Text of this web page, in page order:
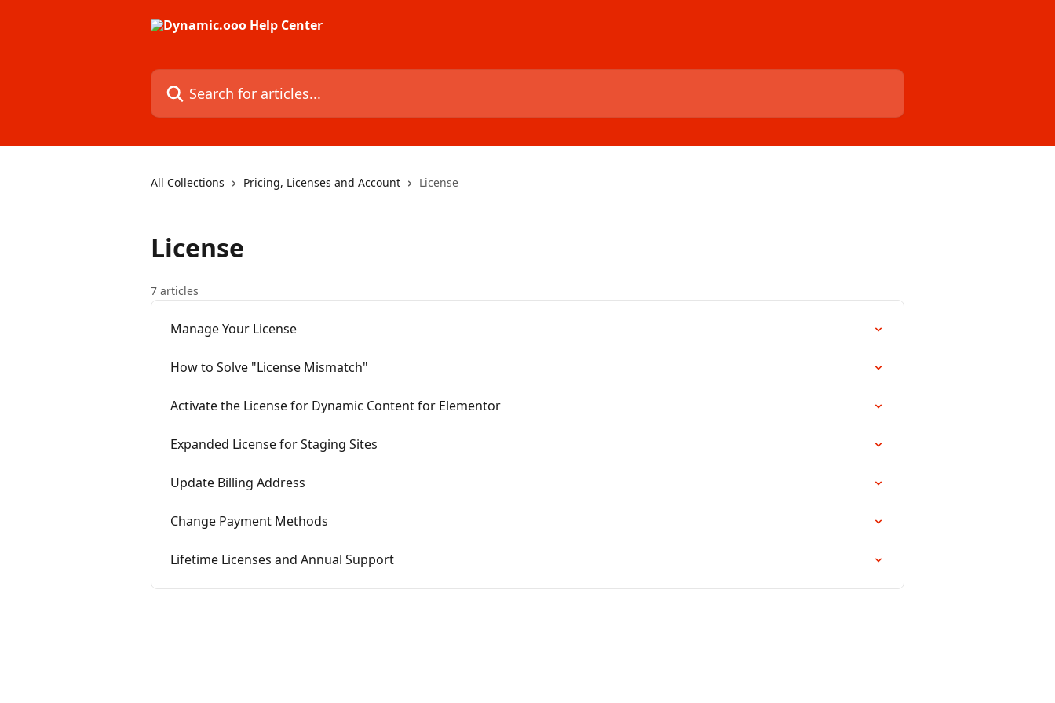
Search for articles...
All Collections Pricing, Licenses and Account License
License
7 articles
Manage Your License
How to Solve "License Mismatch"
Activate the License for Dynamic Content for Elementor
Expanded License for Staging Sites
Update Billing Address
Change Payment Methods
Lifetime Licenses and Annual Support